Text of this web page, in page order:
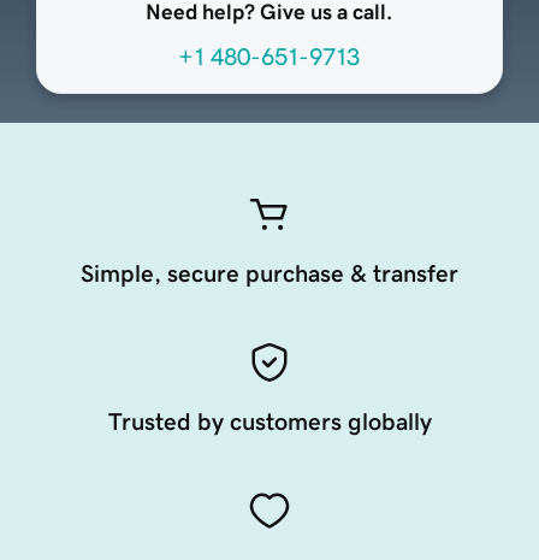
Need help? Give us a call.
+1 480-651-9713
Simple, secure purchase & transfer
Trusted by customers globally